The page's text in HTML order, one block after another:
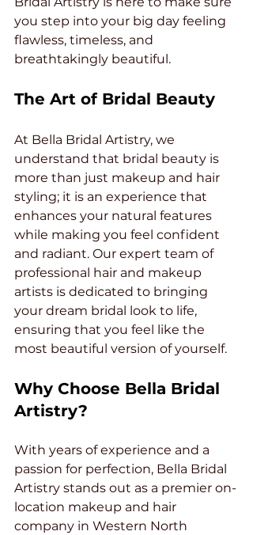
you step into your big day feeling
flawless, timeless, and
breathtakingly beautiful.
The Art of Bridal Beauty
At Bella Bridal Artistry, we
understand that bridal beauty is
more than just makeup and hair
styling; it is an experience that
enhances your natural features
while making you feel confident
and radiant. Our expert team of
professional hair and makeup
artists is dedicated to bringing
your dream bridal look to life,
ensuring that you feel like the
most beautiful version of yourself.
Why Choose Bella Bridal
Artistry?
With years of experience and a
passion for perfection, Bella Bridal
Artistry stands out as a premier on-
location makeup and hair
company in Western North